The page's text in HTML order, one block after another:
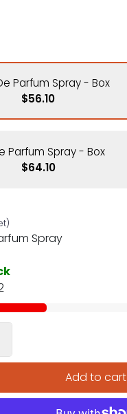
Parfum Spray - Box
$56.10
Parfum Spray - Box
$64.10
Spray
Add to cart